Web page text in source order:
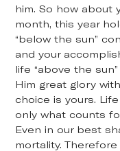
him. So how about
month, this year
“below the sun”
and your
life “above the
Him great glory
choice is yours.
only what counts
Even in our best
mortality.